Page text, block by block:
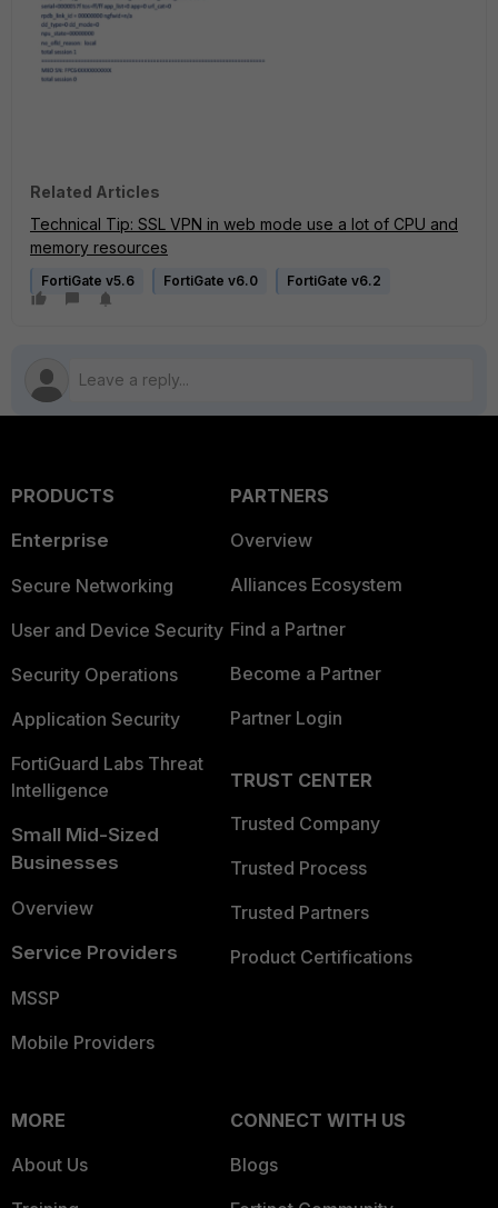
Related Articles
Technical Tip: SSL VPN in web mode use a lot of CPU and
memory resources
FortiGate v5.6 FortiGate v6.0 FortiGate v6.2
PRODUCTS
Enterprise
Secure Networking
User and Device Security
Security Operations
Application Security
FortiGuard Labs Threat
Intelligence
Small Mid-Sized
Businesses
Overview
Service Providers
MSSP
Mobile Providers
PARTNERS
Overview
Alliances Ecosystem
Find a Partner
Become a Partner
Partner Login
TRUST CENTER
Trusted Company
Trusted Process
Trusted Partners
Product Certifications
MORE
About Us
CONNECT WITH US
Blogs